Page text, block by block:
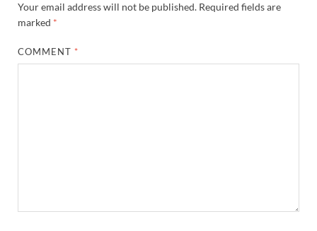
Your email address will not be published. Required fields are
marked *
COMMENT *